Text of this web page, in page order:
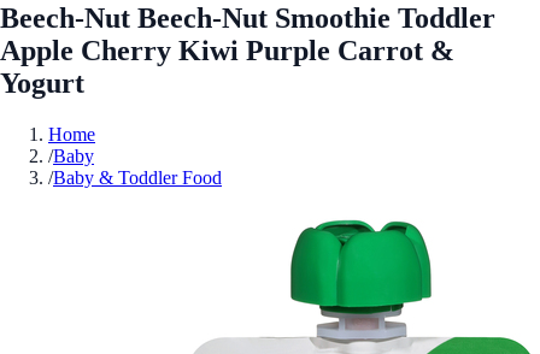
Beech-Nut Beech-Nut Smoothie Toddler
Apple Cherry Kiwi Purple Carrot &
Yogurt
Home
/Baby
/Baby & Toddler Food